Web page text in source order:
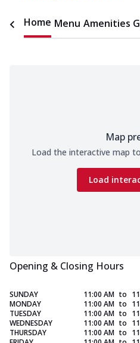
Home Menu Amenities
Map
Load the interactive map
Load
Opening & Closing Hours
SUNDAY 11:00 AM to
MONDAY
11:00 AM to
TUESDAY
11:00 AM to
WEDNESDAY
11:00 AM to
THURSDAY
11:00 AM to